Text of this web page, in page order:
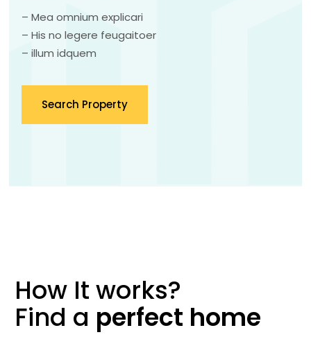
– Mea omnium explicari
– His no legere feugaitoer
– illum idquem
Search Property
How It works?
Find a perfect home